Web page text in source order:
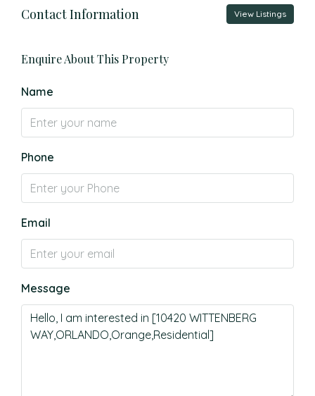
Contact Information View Listings
Enquire About This Property
Name
Phone
Email
Message